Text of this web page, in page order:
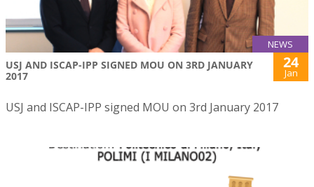
NEWS
USJ AND ISCAP-IPP SIGNED MOU ON 3RD JANUARY
2017
24
Jan
USJ and ISCAP-IPP signed MOU on 3rd January 2017